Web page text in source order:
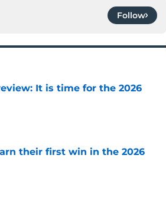
Follow
It is time for the 2026
their first win in the 2026